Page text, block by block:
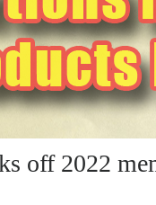
off 2022